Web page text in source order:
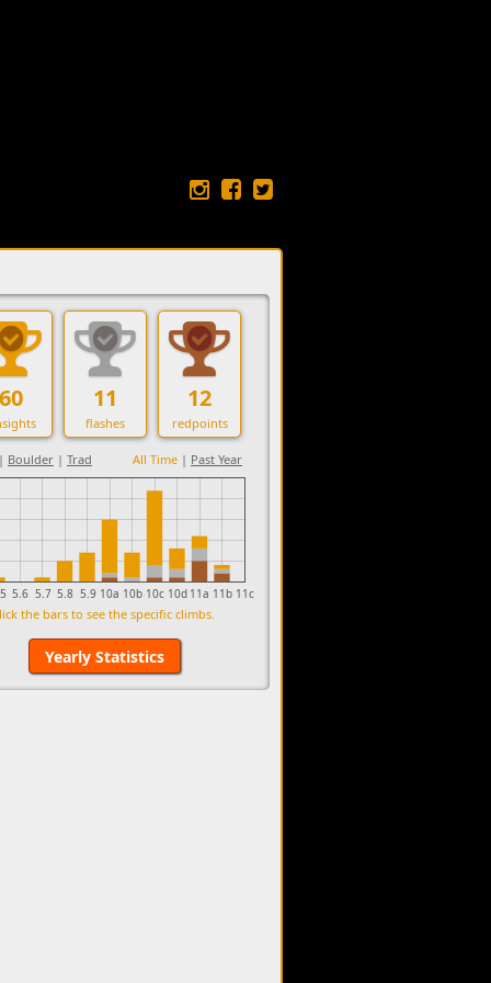
60 11
flashes
12
redpoints
| Boulder | Trad All Time | Past Year
5.6 5.7 5.8 5.9 10a 10b 10c 10d 11a 11b 11c
the bars to see the specific climbs.
Yearly Statistics